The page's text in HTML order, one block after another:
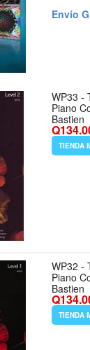
Envío
WP33 -
Piano
Bastien
TIENDA
WP32 -
Piano
Bastien
TIENDA